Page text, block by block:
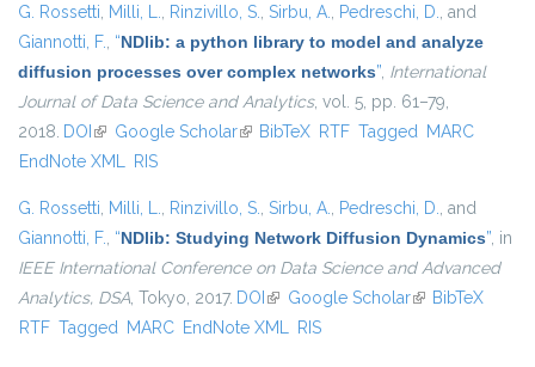
G. Rossetti, Milli, L., Rinzivillo, S., Sirbu, A., Pedreschi, D., and
Giannotti, F., “NDlib: a python library to model and analyze
diffusion processes over complex networks”, International
Journal of Data Science and Analytics, vol. 5, pp. 61–79,
2018. DOI (link is external)
Google Scholar(link is external)
BibTeX RTF Tagged MARC
EndNote XML RIS
G. Rossetti, Milli, L., Rinzivillo, S., Sirbu, A., Pedreschi, D., and
Giannotti, F., “NDlib: Studying Network Diffusion Dynamics”, in
IEEE International Conference on Data Science and Advanced
Analytics, DSA, Tokyo, 2017. DOI (link is external)
Google Scholar(link is external)
BibTeX
RTF Tagged MARC EndNote XML RIS